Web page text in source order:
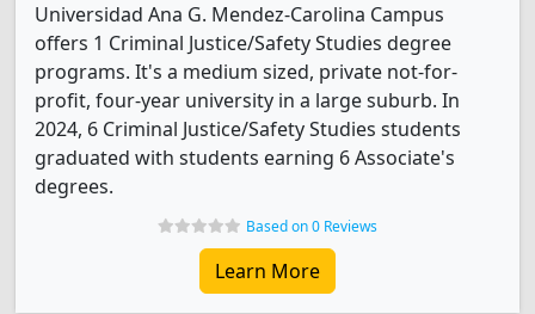
Universidad Ana G. Mendez-Carolina Campus
offers 1 Criminal Justice/Safety Studies degree
programs. It's a medium sized, private not-for-
profit, four-year university in a large suburb. In
2024, 6 Criminal Justice/Safety Studies students
graduated with students earning 6 Associate's
degrees.
Based on 0 Reviews
Learn More